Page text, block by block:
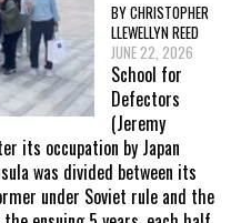
BY CHRISTOPHER
LLEWELLYN REED
JUNE 22, 2026
School for
Defectors
(Jeremy
its occupation by Japan
was divided between its
under Soviet rule and the